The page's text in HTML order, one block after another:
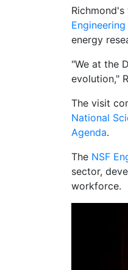
energy
"We at the
evolution,"
The visit
National
Agenda.
The NSF
sector,
workforce.